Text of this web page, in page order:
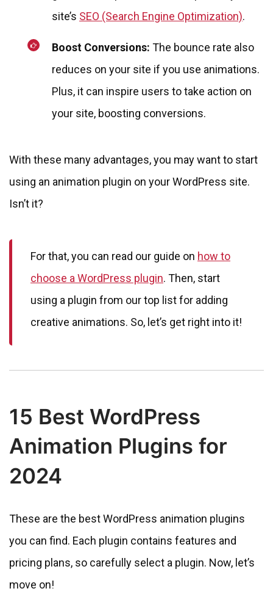
site’s SEO (Search Engine Optimization).
Boost Conversions: The bounce rate also
reduces on your site if you use animations.
Plus, it can inspire users to take action on
your site, boosting conversions.
With these many advantages, you may want to start
using an animation plugin on your WordPress site.
Isn’t it?
For that, you can read our guide on how to
choose a WordPress plugin. Then, start
using a plugin from our top list for adding
creative animations. So, let’s get right into it!
15 Best WordPress
Animation Plugins for
2024
These are the best WordPress animation plugins
you can find. Each plugin contains features and
pricing plans, so carefully select a plugin. Now, let’s
move on!